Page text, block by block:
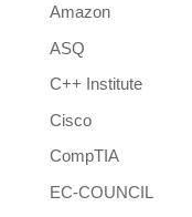
Amazon
ASQ
C++ Institute
Cisco
CompTIA
EC-COUNCIL